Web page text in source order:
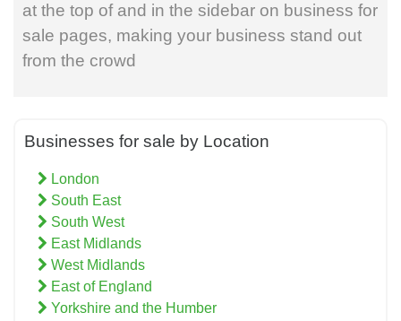
at the top of and in the sidebar on business for
sale pages, making your business stand out
from the crowd
Businesses for sale by Location
London
South East
South West
East Midlands
West Midlands
East of England
Yorkshire and the Humber